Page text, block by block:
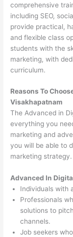
comprehensive
including SEO,
provide practical,
and flexible class
students with the
marketing, with
curriculum.
Reasons To
Visakhapatnam
The Advanced in
everything you
marketing and
you will be able to
marketing strategy.
Advanced In
Individuals with
Professionals
solutions to
channels.
Job seekers